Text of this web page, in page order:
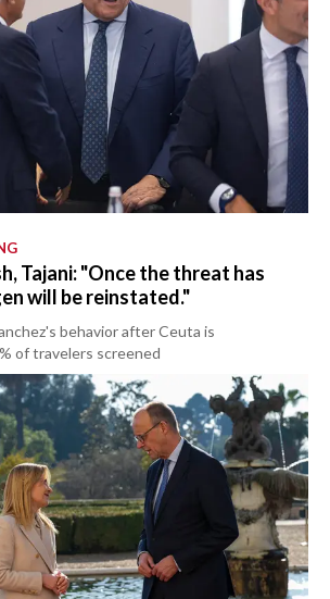
Tajani: "Once the threat has
will be reinstated."
behavior after Ceuta is
of travelers screened